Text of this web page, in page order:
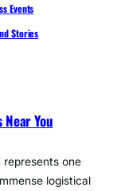
Events
Stories
You
represents one
logistical